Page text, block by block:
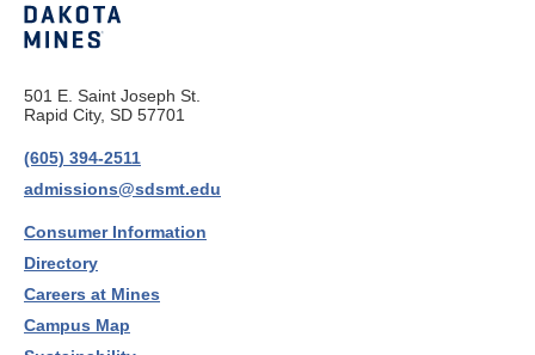
501 E. Saint Joseph St.
Rapid City, SD 57701
(605) 394-2511
admissions@sdsmt.edu
Consumer Information
Directory
Careers at Mines
Campus Map